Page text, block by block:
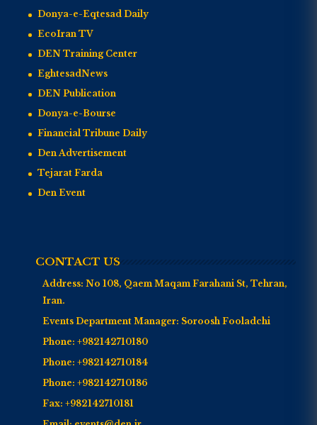
Donya-e-Eqtesad Daily
EcoIran TV
DEN Training Center
EghtesadNews
DEN Publication
Donya-e-Bourse
Financial Tribune Daily
Den Advertisement
Tejarat Farda
Den Event
CONTACT US
Address: No 108, Qaem Maqam Farahani St, Tehran,
Iran.
Events Department Manager: Soroosh Fooladchi
Phone: +982142710180
Phone: +982142710184
Phone: +982142710186
Fax: +982142710181